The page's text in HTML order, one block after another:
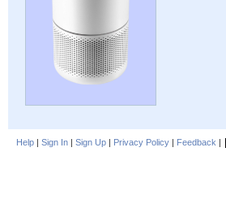
Help | Sign In | Sign Up | Privacy Policy | Feedback |